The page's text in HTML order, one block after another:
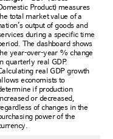
Product) measures
total market value of a
output of goods and
during a specific time
The dashboard shows
year-over-year % change
quarterly real GDP.
real GDP growth
economists to
if production
or decreased,
of changes in the
power of the